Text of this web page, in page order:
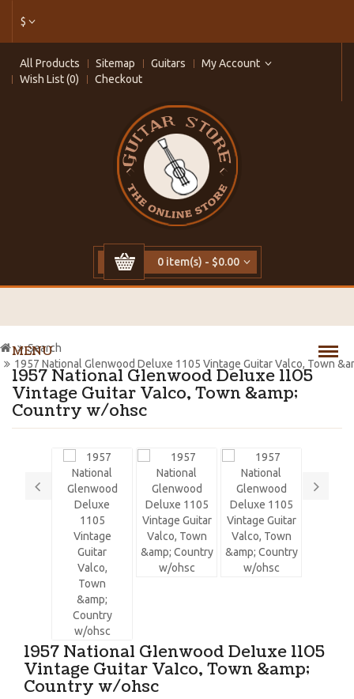
$
All Products Sitemap Guitars
My Account
Wish List (0)
Checkout
0 item(s) - $0.00
MENU
1957 National Glenwood Deluxe 1105
Vintage Guitar Valco, Town &amp;
Country w/ohsc
Search
1957 National Glenwood Deluxe 1105 Vintage Guitar Valco, Town
1957 National Glenwood Deluxe 1105
Vintage Guitar Valco, Town &amp;
Country w/ohsc